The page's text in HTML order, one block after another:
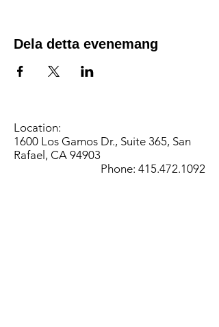
Dela detta evenemang
Location:
1600 Los Gamos Dr., Suite 365, San
Rafael, CA 94903
Phone: 415.472.1092